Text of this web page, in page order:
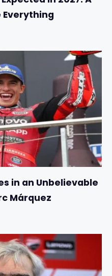
Everything
in an Unbelievable
Márquez